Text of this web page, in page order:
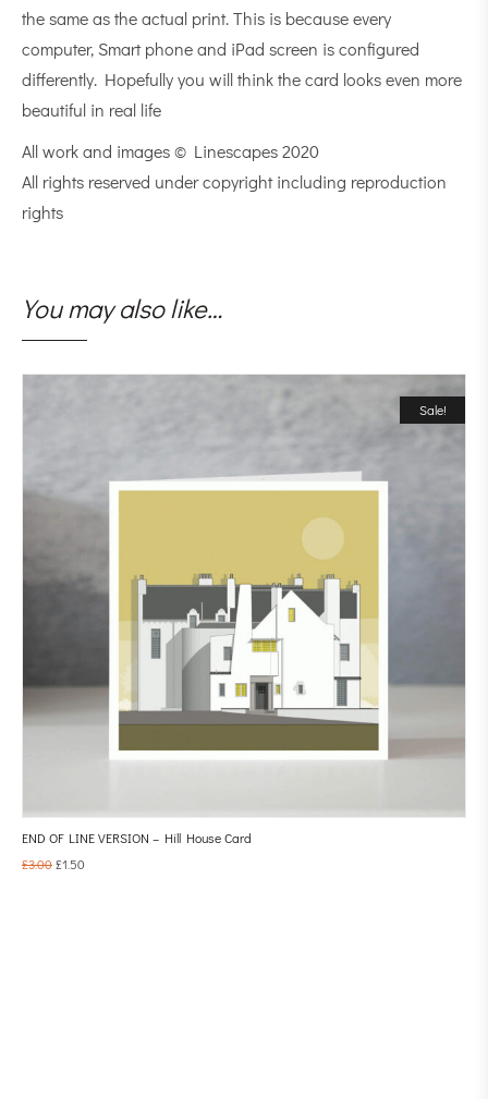
the same as the actual print. This is because every
computer, Smart phone and iPad screen is configured
differently. Hopefully you will think the card looks even more
beautiful in real life
All work and images © Linescapes 2020
All rights reserved under copyright including reproduction
rights
You may also like…
Sale!
END OF LINE VERSION – Hill House Card
£3.00£1.50